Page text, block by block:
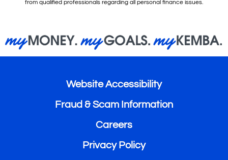
from qualified professionals regarding all personal finance issues.
Website Accessibility
Fraud & Scam Information
Careers
Privacy Policy